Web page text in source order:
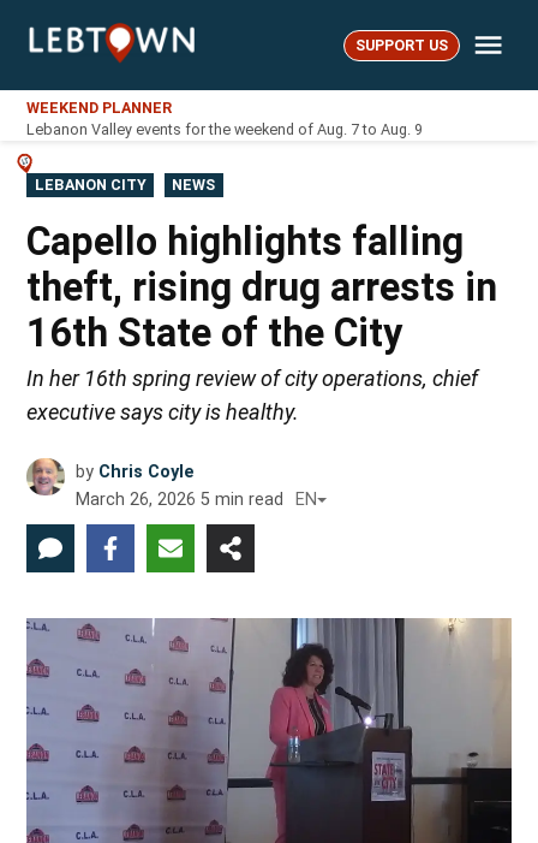
LebTown SUPPORT US
WEEKEND PLANNER
Lebanon Valley events for the weekend of Aug. 7 to Aug. 9
POSTED
IN
LEBANON CITY NEWS
Capello highlights falling
theft, rising drug arrests in
16th State of the City
In her 16th spring review of city operations, chief
executive says city is healthy.
by Chris Coyle
March 26, 2026 5 min read EN